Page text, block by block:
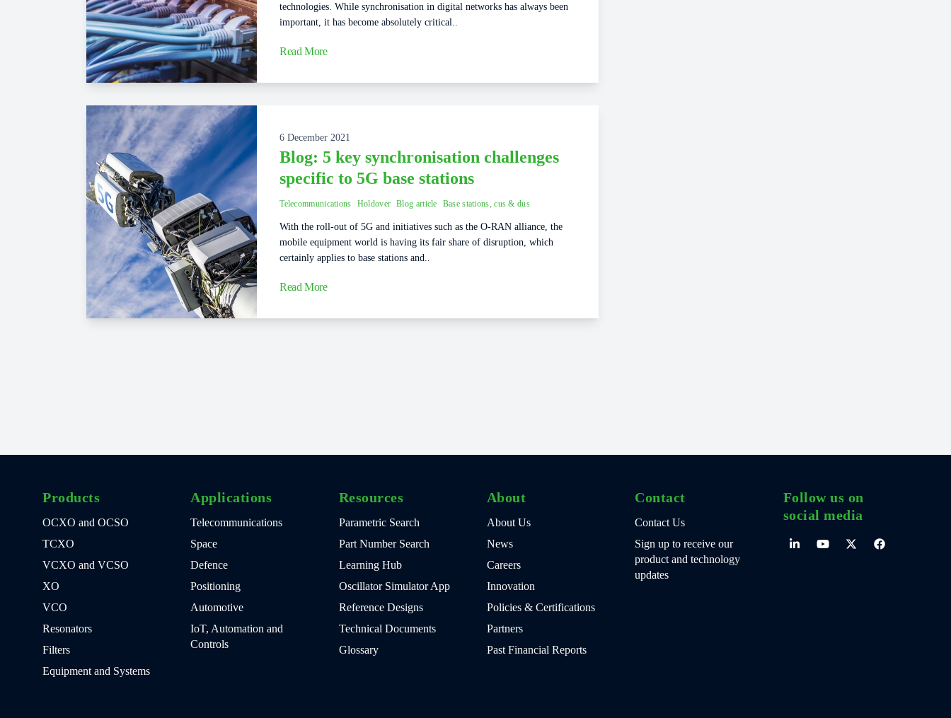
technologies. While synchronisation in digital networks has always been
important, it has become absolutely critical..
Read More
6 December 2021
Blog: 5 key synchronisation challenges
specific to 5G base stations
Telecommunications Holdover Blog article Base stations, cus & dus
With the roll-out of 5G and initiatives such as the O-RAN alliance, the
mobile equipment world is having its fair share of disruption, which
certainly applies to base stations and..
Read More
Products
OCXO and OCSO
TCXO
VCXO and VCSO
XO
VCO
Resonators
Filters
Equipment and Systems
Applications
Telecommunications
Space
Defence
Positioning
Automotive
IoT, Automation and
Controls
Resources
Parametric Search
Part Number Search
Learning Hub
Oscillator Simulator App
Reference Designs
Technical Documents
Glossary
About
About Us
News
Careers
Innovation
Policies & Certifications
Partners
Past Financial Reports
Contact
Contact Us
Sign up to receive our
product and technology
updates
Follow us on
social media